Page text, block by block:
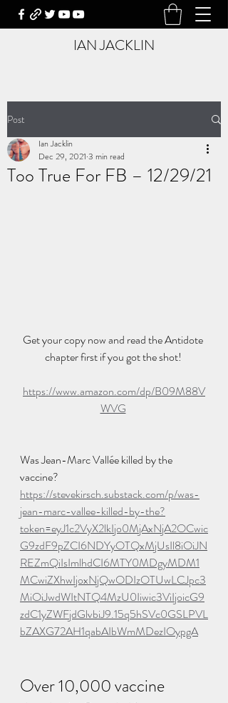
IAN JACKLIN
Post
Too True For FB – 12/29/21
Ian Jacklin
Dec 29, 2021 3 min read
Get your copy now and read the Antidote
chapter first if you got the shot!
https://www.amazon.com/dp/B09M88V
WVG
Was Jean-Marc Vallée killed by the
vaccine?
https://stevekirsch.substack.com/p/was-
jean-marc-vallee-killed-by-the?
token=eyJ1c2VyX2lkIjo0MjAxNjA2OCwic
G9zdF9pZCI6NDYyOTQxMjUsIl8iOiJN
REZmQiIsImlhdCI6MTY0MDgyMDM1
MCwiZXhwIjoxNjQwODIzOTUwLCJpc3
MiOiJwdWItNTQ4MzU0Iiwic3ViIjoicG9
zdC1yZWFjdGlvbiJ9.15q5hSVc0GSLPVL
bZAXG72AH1qabAIbWmMDezIOypgA
Over 10,000 vaccine